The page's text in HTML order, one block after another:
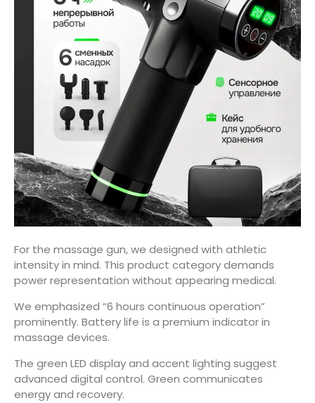
For the massage gun, we designed with athletic
intensity in mind. This product category demands
power representation without appearing medical.
We emphasized “6 hours continuous operation”
prominently. Battery life is a premium indicator in
massage devices.
The green LED display and accent lighting suggest
advanced digital control. Green communicates
energy and recovery.